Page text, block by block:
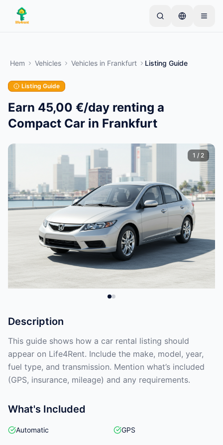
Skip to main content
börjar med bara ett föremål. Annonser publiceras
Skapa din första annons
Hem Vehicles Vehicles in Frankfurt Listing Guide
Listing Guide
Earn 45,00 €/day renting a
Compact Car in Frankfurt
1 / 2
Description
This guide shows how a car rental listing should
appear on Life4Rent. Include the make, model, year,
fuel type, and transmission. Mention what’s included
(GPS, insurance, mileage) and any requirements.
What's Included
Automatic GPS